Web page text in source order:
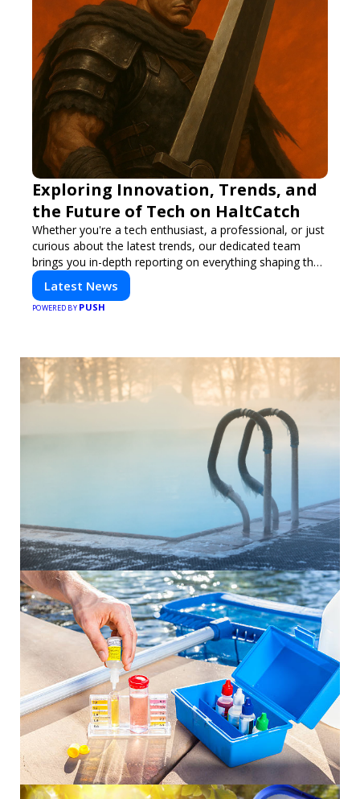
Exploring Innovation, Trends, and
the Future of Tech on HaltCatch
Whether you're a tech enthusiast, a professional, or just
curious about the latest trends, our dedicated team
brings you in-depth reporting on everything shaping the
world of technology. Stay informed and inspired with
HaltCatch.
Latest News
POWERED BY PUSH